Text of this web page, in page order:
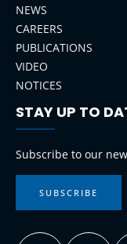
NEWS
CAREERS
PUBLICATIONS
VIDEO
NOTICES
STAY UP TO
Subscribe to our
SUBSCRIBE
LinkedIn Instagram